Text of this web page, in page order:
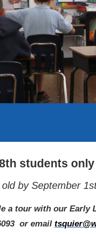
students only
by September
a tour with our Early
or email